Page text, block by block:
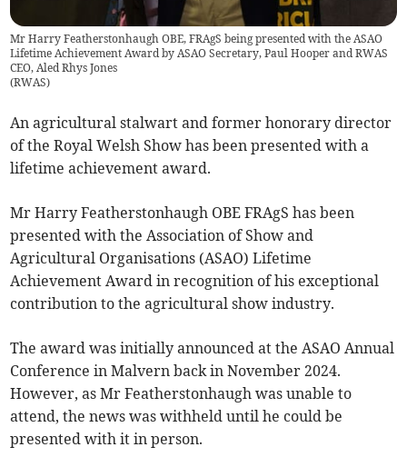
Mr Harry Featherstonhaugh OBE, FRAgS being presented with the ASAO
Lifetime Achievement Award by ASAO Secretary, Paul Hooper and RWAS
CEO, Aled Rhys Jones
(RWAS)
An agricultural stalwart and former honorary director
of the Royal Welsh Show has been presented with a
lifetime achievement award.
Mr Harry Featherstonhaugh OBE FRAgS has been
presented with the Association of Show and
Agricultural Organisations (ASAO) Lifetime
Achievement Award in recognition of his exceptional
contribution to the agricultural show industry.
The award was initially announced at the ASAO Annual
Conference in Malvern back in November 2024.
However, as Mr Featherstonhaugh was unable to
attend, the news was withheld until he could be
presented with it in person.